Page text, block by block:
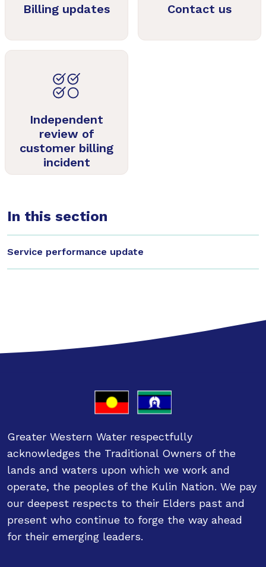
Billing updates Contact us
Independent
review of
customer billing
incident
In this section
Service performance update
Greater Western Water respectfully
acknowledges the Traditional Owners of the
lands and waters upon which we work and
operate, the peoples of the Kulin Nation. We pay
our deepest respects to their Elders past and
present who continue to forge the way ahead
for their emerging leaders.